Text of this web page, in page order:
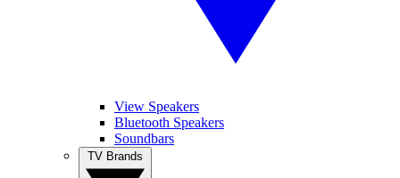
View Speakers
Bluetooth Speakers
Soundbars